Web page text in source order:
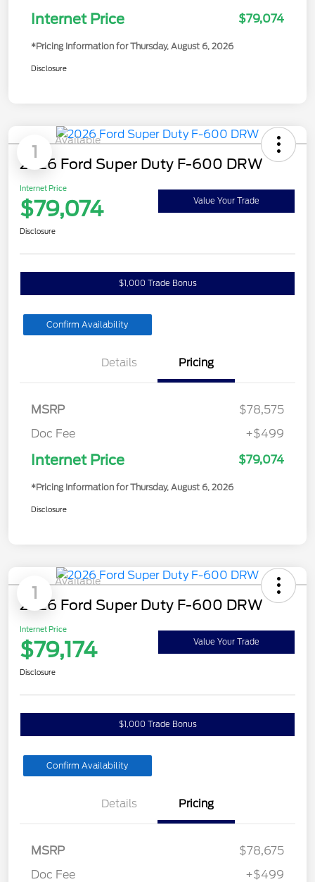
Internet Price $79,074
*Pricing Information for Thursday, August 6, 2026
Disclosure
1
Available
2026 Ford Super Duty F-600 DRW
Internet Price
$79,074 Value Your Trade
Disclosure
$1,000 Trade Bonus
Confirm Availability
Details Pricing
MSRP
$78,575
Doc Fee
+$499
Internet Price $79,074
*Pricing Information for Thursday, August 6, 2026
Disclosure
1
Available
2026 Ford Super Duty F-600 DRW
Internet Price
$79,174 Value Your Trade
Disclosure
$1,000 Trade Bonus
Confirm Availability
Details Pricing
MSRP
$78,675
Doc Fee
+$499